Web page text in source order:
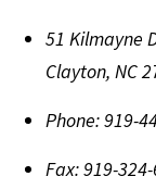
51 Kilmayne
Clayton,NC
Phone:919-
Fax:919-